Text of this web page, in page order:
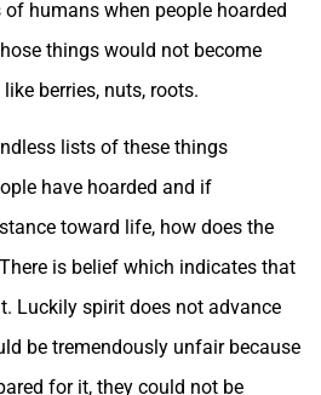
humans when people hoarded
things would not become
berries, nuts, roots.
lists of these things
have hoarded and if
toward life, how does the
is belief which indicates that
Luckily spirit does not advance
be tremendously unfair because
for it, they could not be